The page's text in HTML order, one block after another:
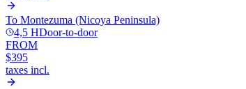
To Montezuma (Nicoya Peninsula)
4,5 HDoor-to-door
FROM
$395
taxes incl.